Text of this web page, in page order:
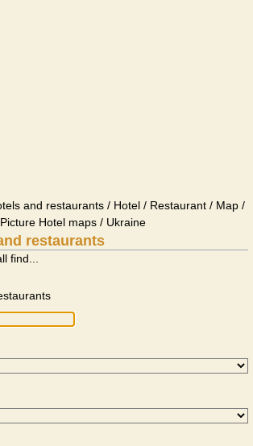
and restaurants / Hotel / Restaurant / Map /
Picture Hotel maps / Ukraine
restaurants
find...